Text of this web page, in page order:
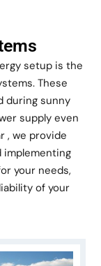
setup is the
These
during sunny
supply even
, we provide
implementing
your needs,
of your